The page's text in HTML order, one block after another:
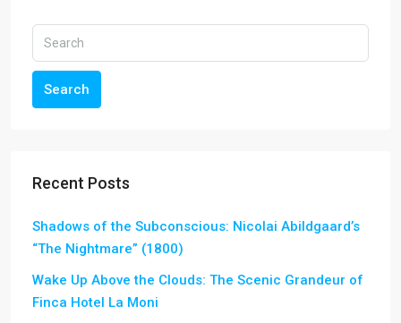
Search
Recent Posts
Shadows of the Subconscious: Nicolai Abildgaard’s
“The Nightmare” (1800)
Wake Up Above the Clouds: The Scenic Grandeur of
Finca Hotel La Moni